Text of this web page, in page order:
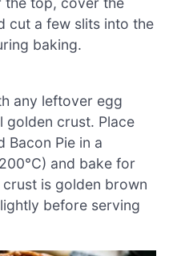
cut a few slits into the
baking.
any leftover egg
golden crust. Place
Bacon Pie in a
and bake for
is golden brown
before serving